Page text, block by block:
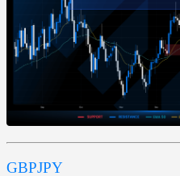
GBPJPY